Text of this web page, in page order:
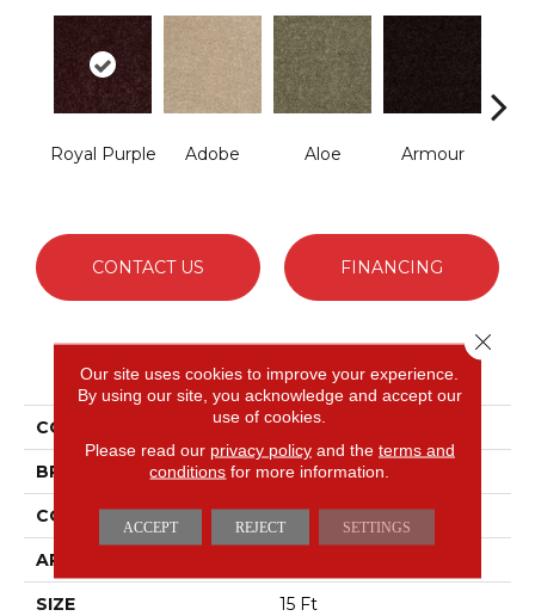
Royal Purple Adobe Aloe Armour
CONTACT US FINANCING
PRODUCT ATTRIBUTES
COLLECTION Fielder's Choice 15'
BRAND Shaw Floors
CONSTRUCTION Cut Pile
APPLICATION
SIZE 15 Ft
Our site uses cookies to improve your experience.
By using our site, you acknowledge and accept our
use of cookies.
Please read our privacy policyand the terms and
conditions for more information.
ACCEPT REJECT SETTINGS
Close